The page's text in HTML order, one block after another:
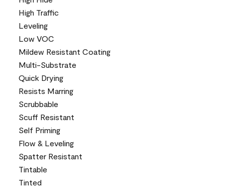
High Traffic
Leveling
Low VOC
Mildew Resistant Coating
Multi-Substrate
Quick Drying
Resists Marring
Scrubbable
Scuff Resistant
Self Priming
Flow & Leveling
Spatter Resistant
Tintable
Tinted